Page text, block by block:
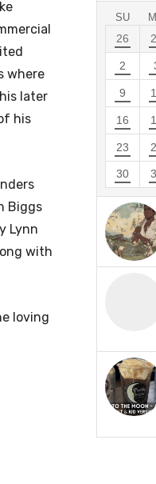
where
later
his
Biggs
Lynn
with
loving